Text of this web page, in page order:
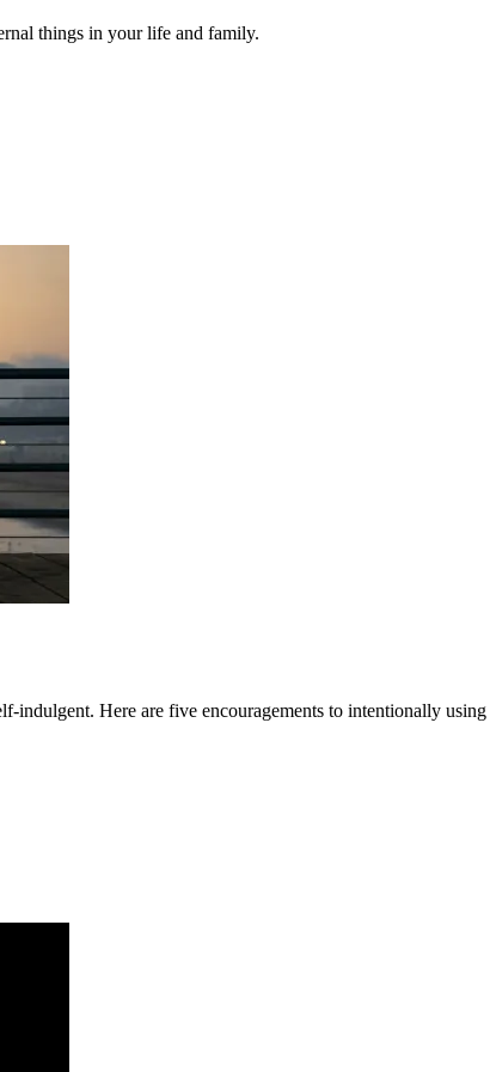
things in your life and family.
indulgent. Here are five encouragements to intentionally